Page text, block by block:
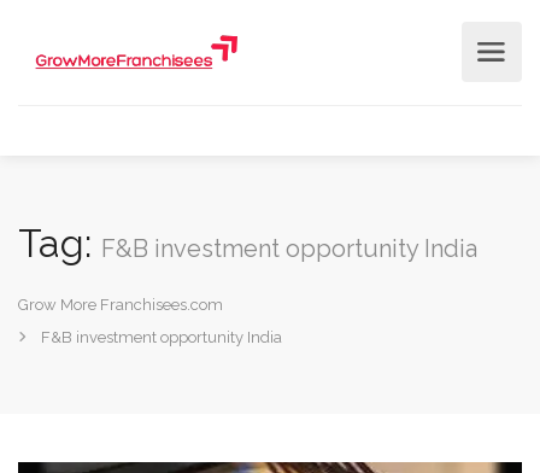
Tag: F&B investment opportunity India
Grow More Franchisees.com
F&B investment opportunity India